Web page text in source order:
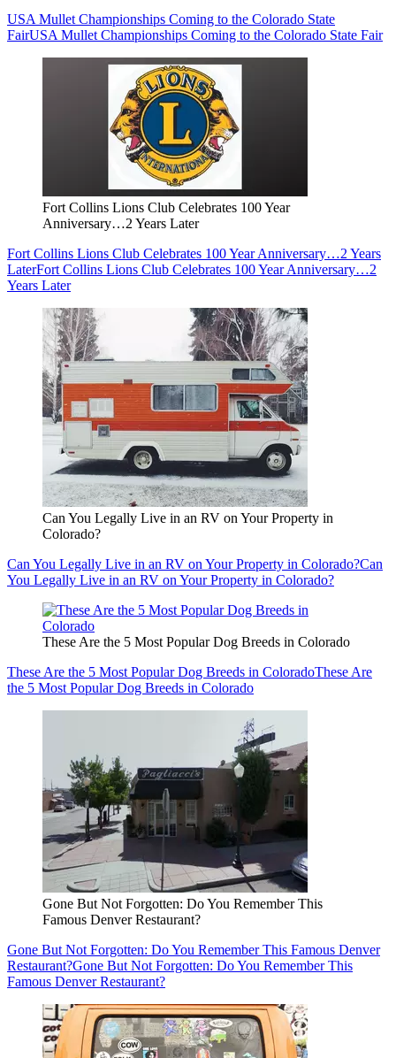
USA Mullet Championships Coming to the Colorado State
FairUSA Mullet Championships Coming to the Colorado State Fair
Fort Collins Lions Club Celebrates 100 Year
Anniversary…2 Years Later
Fort Collins Lions Club Celebrates 100 Year Anniversary…2 Years
LaterFort Collins Lions Club Celebrates 100 Year Anniversary…2
Years Later
Can You Legally Live in an RV on Your Property in
Colorado?
Can You Legally Live in an RV on Your Property in Colorado?Can
You Legally Live in an RV on Your Property in Colorado?
These Are the 5 Most Popular Dog Breeds in Colorado
These Are the 5 Most Popular Dog Breeds in ColoradoThese Are
the 5 Most Popular Dog Breeds in Colorado
Gone But Not Forgotten: Do You Remember This
Famous Denver Restaurant?
Gone But Not Forgotten: Do You Remember This Famous Denver
Restaurant?Gone But Not Forgotten: Do You Remember This
Famous Denver Restaurant?